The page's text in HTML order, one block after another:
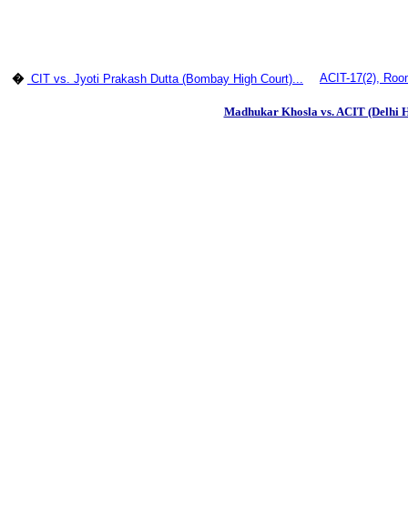
� CIT vs. Jyoti Prakash Dutta (Bombay High Court)... ACIT-17(2),
Madhukar Khosla vs. ACIT (Delhi